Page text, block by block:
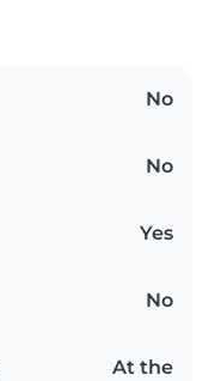
No
No
Yes
No
At the